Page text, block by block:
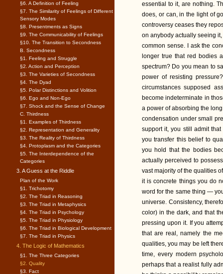
essential to it, are nothing.
does, or can, in the light of
controversy ceases they
on anybody actually seeing
common sense. I ask the
longer true that red bodies
spectrum? Do you mean to
power of resisting
circumstances supposed
become indeterminate in
a power of absorbing the
condensation under small
support it, you still admit
you transfer this belief to
you hold that the bodies
actually perceived to
vast majority of the qualities
it is concrete things you do
word for the same thing —
universe. Consistency,
color) in the dark, and that
pressing upon it. If you
that are real, namely the
qualities, you may be left
time, every modern
perhaps that a realist fully
§6. A Definition of Feeling
§7. The Similarity of Feelings of Different
Sensory Modes
§8. Presentments as Signs
§9. The Communicability of Feelings
§10. The Transition to Secondness
B. Secondness
§1. Feeling and Struggle
§2. Action and Perception
§3. The Varieties of Secondness
§4. The Dyad
§5. Polar Distinctions and Volition
§6. Ego and Non-Ego
§7. Shock and the Sense of Change
C. Thirdness
§1. Examples of Thirdness
§2. Representation and Generality
§3. The Reality of Thirdness
§4. Protoplasm and the Categories
§5. The Interdependence of the
Categories
3. A Guess at the Riddle
Plan of the Work
§1. Trichotomy
§2. The Triad in Reasoning
§3. The Triad in Metaphysics
§4. The Triad in Psychology
§5. The Triad in Physiology
§6. The Triad in Biological Development
§7. The Triad in Physics
4. The Logic of Mathematics
§1. The Three Categories
§2. Quality
§3. Fact